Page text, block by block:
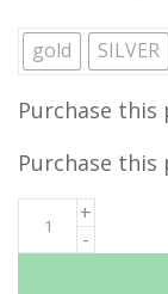
gold SILVER
Purchase
Purchase